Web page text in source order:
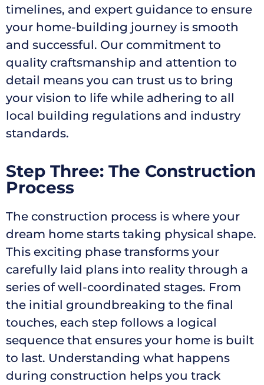
timelines, and expert guidance to ensure
your home-building journey is smooth
and successful. Our commitment to
quality craftsmanship and attention to
detail means you can trust us to bring
your vision to life while adhering to all
local building regulations and industry
standards.
Step Three: The Construction
Process
The construction process is where your
dream home starts taking physical shape.
This exciting phase transforms your
carefully laid plans into reality through a
series of well-coordinated stages. From
the initial groundbreaking to the final
touches, each step follows a logical
sequence that ensures your home is built
to last. Understanding what happens
during construction helps you track